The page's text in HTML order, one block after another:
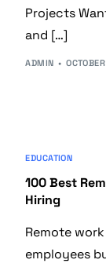
Projects
and […]
ADMIN
EDUCATION
100 Best
Hiring
Remote
employees